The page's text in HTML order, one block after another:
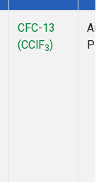
CFC-13
(CClF3)